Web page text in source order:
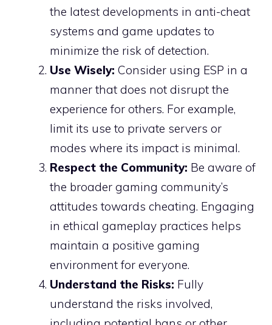
the latest developments in anti-cheat
systems and game updates to
minimize the risk of detection.
Use Wisely: Consider using ESP in a
manner that does not disrupt the
experience for others. For example,
limit its use to private servers or
modes where its impact is minimal.
Respect the Community: Be aware of
the broader gaming community’s
attitudes towards cheating. Engaging
in ethical gameplay practices helps
maintain a positive gaming
environment for everyone.
Understand the Risks: Fully
understand the risks involved,